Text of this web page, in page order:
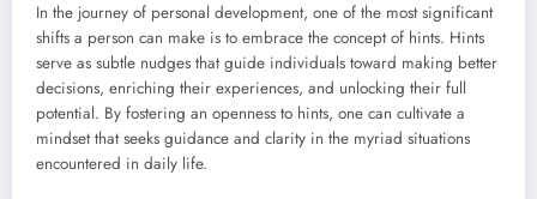
In the journey of personal development, one of the most significant
shifts a person can make is to embrace the concept of hints. Hints
serve as subtle nudges that guide individuals toward making better
decisions, enriching their experiences, and unlocking their full
potential. By fostering an openness to hints, one can cultivate a
mindset that seeks guidance and clarity in the myriad situations
encountered in daily life.